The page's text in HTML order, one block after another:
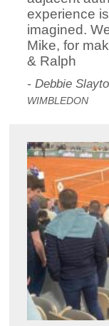
experience
imagined.
Mike, for
& Ralph
- Debbie
WIMBLEDON